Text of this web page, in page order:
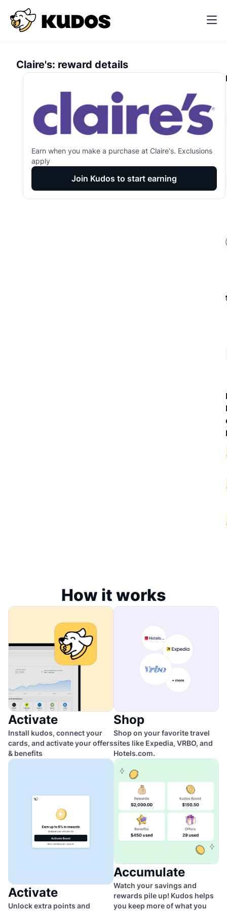
Claire's: reward details
Earn when you make a purchase at Claire's. Exclusions
apply
Join Kudos to start earning
How it works
Activate
Install kudos, connect your
cards, and activate your offers
& benefits
Shop
Shop on your favorite travel
sites like Expedia, VRBO, and
Hotels.com.
Activate
Unlock extra points and
Accumulate
Watch your savings and
rewards pile up! Kudos helps
you keep more of what you